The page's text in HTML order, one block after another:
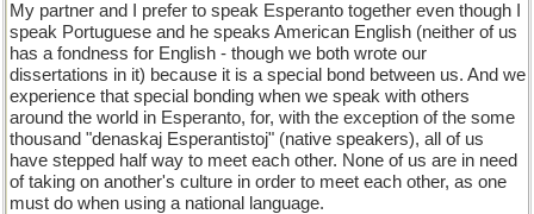
My partner and I prefer to speak Esperanto together even though I
speak Portuguese and he speaks American English (neither of us
has a fondness for English - though we both wrote our
dissertations in it) because it is a special bond between us. And we
experience that special bonding when we speak with others
around the world in Esperanto, for, with the exception of the some
thousand "denaskaj Esperantistoj" (native speakers), all of us
have stepped half way to meet each other. None of us are in need
of taking on another's culture in order to meet each other, as one
must do when using a national language.